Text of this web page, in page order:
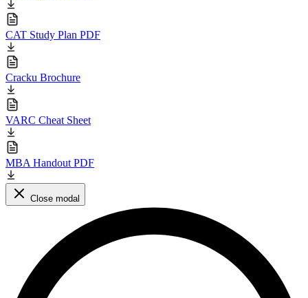
CAT Study Plan PDF
Cracku Brochure
VARC Cheat Sheet
MBA Handout PDF
Close modal